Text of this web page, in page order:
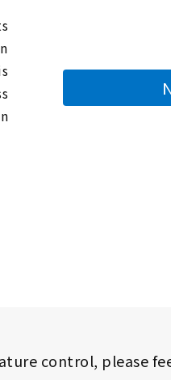
control, please